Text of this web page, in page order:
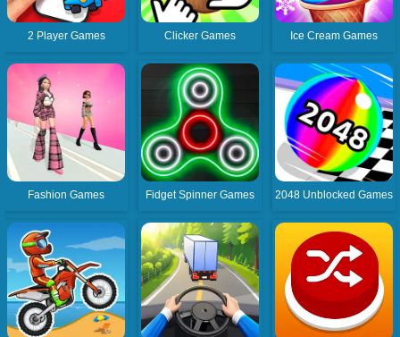
2 Player Games Clicker Games Ice Cream Games
Fashion Games Fidget Spinner Games 2048 Unblocked Games